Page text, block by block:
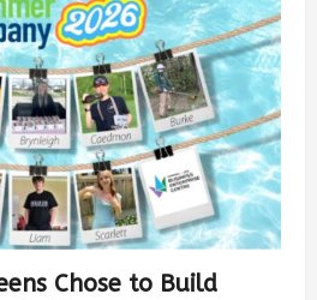
Chose to Build